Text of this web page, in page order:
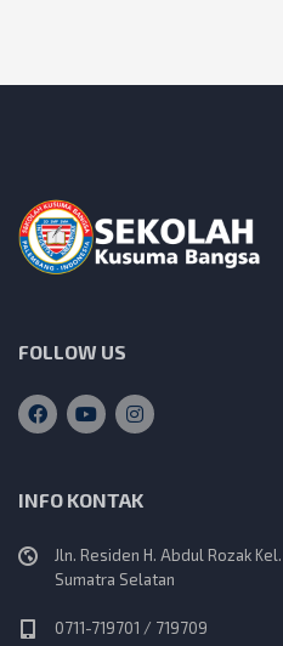
FOLLOW US
INFO KONTAK
Jln. Residen H. Abdul Rozak
Sumatra Selatan
0711-719701 / 719709